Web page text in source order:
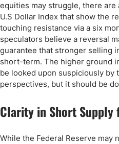
equities may struggle, there
U.S Dollar Index that show the
touching resistance via a six
speculators believe a reversal
guarantee that stronger selling
short-term. The higher ground
be looked upon suspiciously by
perspectives, but it should be
Clarity in Short Supply
While the Federal Reserve may